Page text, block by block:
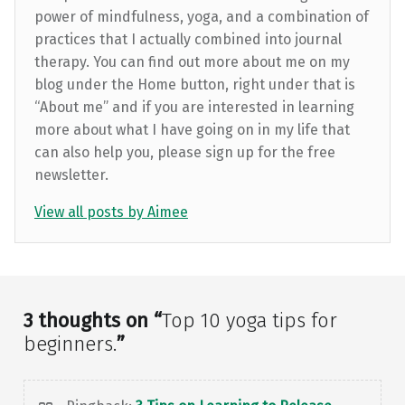
power of mindfulness, yoga, and a combination of
practices that I actually combined into journal
therapy. You can find out more about me on my
blog under the Home button, right under that is
“About me” and if you are interested in learning
more about what I have going on in my life that
can also help you, please sign up for the free
newsletter.
View all posts by Aimee
Skip back to main navigation
3 thoughts on “Top 10 yoga tips for
beginners.”